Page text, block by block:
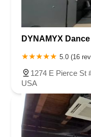
DYNAMYX
5.0 (16
1274 E Pierce St
USA